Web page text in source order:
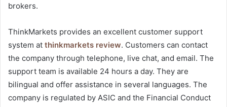
brokers.
ThinkMarkets provides an excellent customer support
system at thinkmarkets review. Customers can contact
the company through telephone, live chat, and email. The
support team is available 24 hours a day. They are
bilingual and offer assistance in several languages. The
company is regulated by ASIC and the Financial Conduct